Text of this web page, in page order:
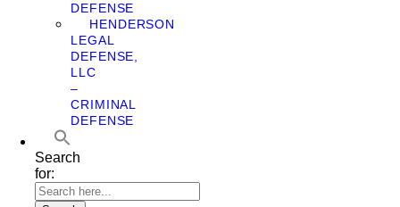
DEFENSE
HENDERSON
LEGAL
DEFENSE,
LLC
–
CRIMINAL
DEFENSE
Search
for: